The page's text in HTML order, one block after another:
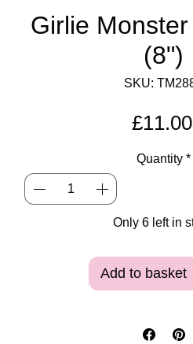
Girlie
(8")
SKU:
£11.00
Quantity *
Only 6 left in
Add to basket